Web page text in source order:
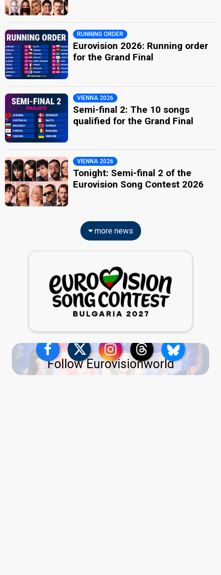
RUNNING ORDER
Eurovision 2026: Running order
for the Grand Final
VIENNA 2026
Semi-final 2: The 10 songs
qualified for the Grand Final
VIENNA 2026
Tonight: Semi-final 2 of the
Eurovision Song Contest 2026
more news
Follow Eurovisionworld